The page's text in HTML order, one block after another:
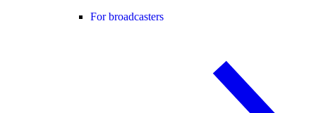
For broadcasters